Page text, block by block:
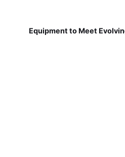
Equipment to Meet